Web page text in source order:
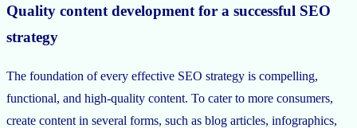
Quality content development for a successful SEO
strategy
The foundation of every effective SEO strategy is compelling,
functional, and high-quality content. To cater to more consumers,
create content in several forms, such as blog articles, infographics,